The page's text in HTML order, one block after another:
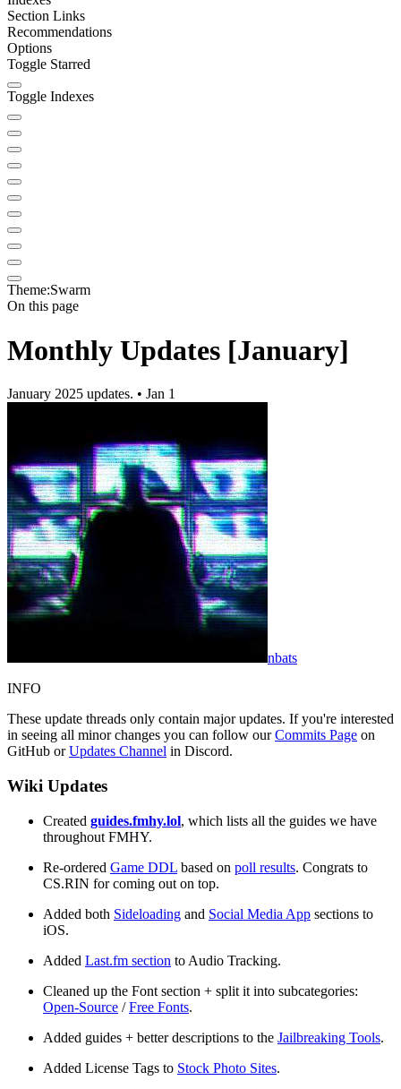
Section Links
Recommendations
Options
Toggle Starred
Toggle Indexes
Theme:Swarm
On this page
Monthly Updates [January]
January 2025 updates. • Jan 1
nbats
INFO
These update threads only contain major updates. If you're interested
in seeing all minor changes you can follow ourCommits Page on
GitHub orUpdates Channel in Discord.
Wiki Updates
Created guides.fmhy.lol, which lists all the guides we have
throughout FMHY.
Re-ordered Game DDL based on poll results. Congrats to
CS.RIN for coming out on top.
Added both Sideloading and Social Media App sections to
iOS.
Added Last.fm section to Audio Tracking.
Cleaned up the Font section + split it into subcategories:
Open-Source /Free Fonts.
Added guides + better descriptions to the Jailbreaking Tools.
Added License Tags to Stock Photo Sites.